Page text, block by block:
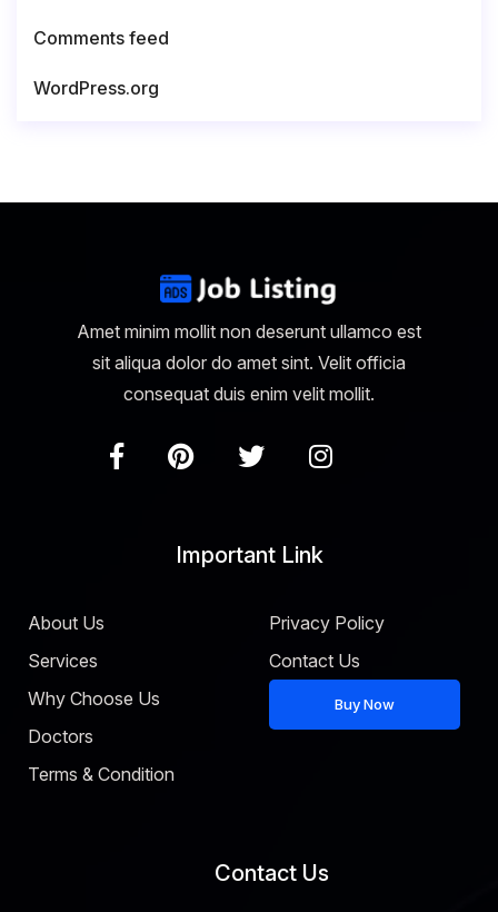
Comments feed
WordPress.org
Amet minim mollit non deserunt ullamco est
sit aliqua dolor do amet sint. Velit officia
consequat duis enim velit mollit.
Important Link
About Us
Services
Why Choose Us
Doctors
Terms & Condition
Privacy Policy
Contact Us
Buy Now
Contact Us